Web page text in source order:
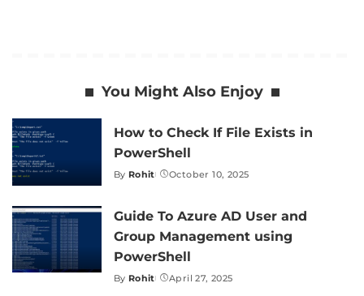
You Might Also Enjoy
How to Check If File Exists in
PowerShell
Posted
By Rohit October 10, 2025
Guide To Azure AD User and
Group Management using
PowerShell
Posted
By Rohit April 27, 2025